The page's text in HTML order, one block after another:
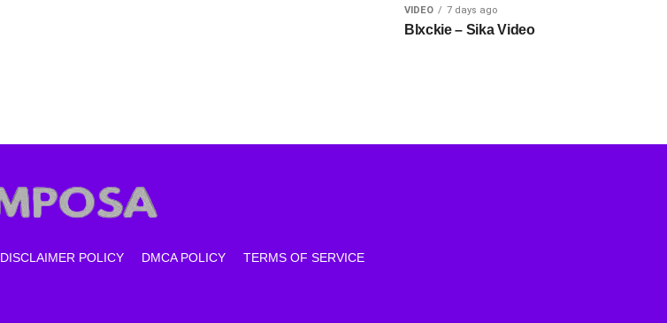
VIDEO 7 days ago
Blxckie – Sika Video
DISCLAIMER POLICY DMCA POLICY TERMS OF SERVICE